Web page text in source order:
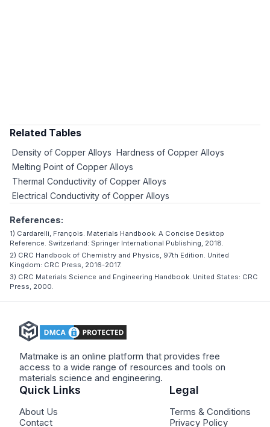
Related Tables
Density of Copper Alloys Hardness of Copper Alloys
Melting Point of Copper Alloys
Thermal Conductivity of Copper Alloys
Electrical Conductivity of Copper Alloys
References:
1) Cardarelli, François. Materials Handbook: A Concise Desktop
Reference. Switzerland: Springer International Publishing, 2018.
2) CRC Handbook of Chemistry and Physics, 97th Edition. United
Kingdom: CRC Press, 2016-2017.
3) CRC Materials Science and Engineering Handbook. United States: CRC
Press, 2000.
Matmake is an online platform that provides free
access to a wide range of resources and tools on
materials science and engineering.
Quick Links
About Us
Contact
Legal
Terms & Conditions
Privacy Policy